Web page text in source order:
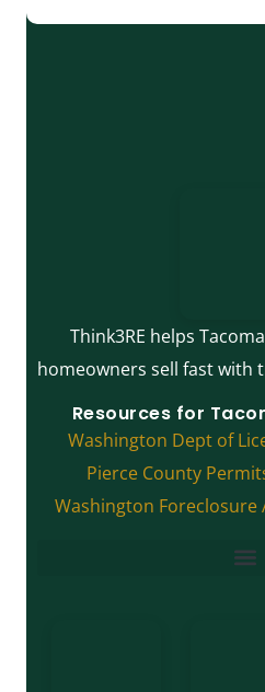
Think3RE helps
homeowners sell fast with
Resources for
Washington Dept of
Pierce County
Washington Foreclosure